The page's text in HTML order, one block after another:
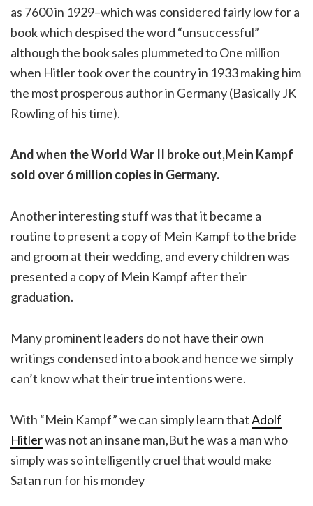
as 7600 in 1929–which was considered fairly low for a
book which despised the word “unsuccessful”
although the book sales plummeted to One million
when Hitler took over the country in 1933 making him
the most prosperous author in Germany (Basically JK
Rowling of his time).
And when the World War II broke out,Mein Kampf
sold over 6 million copies in Germany.
Another interesting stuff was that it became a
routine to present a copy of Mein Kampf to the bride
and groom at their wedding, and every children was
presented a copy of Mein Kampf after their
graduation.
Many prominent leaders do not have their own
writings condensed into a book and hence we simply
can’t know what their true intentions were.
With “Mein Kampf” we can simply learn thatAdolf
Hitlerwas not an insane man,But he was a man who
simply was so intelligently cruel that would make
Satan run for his mondey